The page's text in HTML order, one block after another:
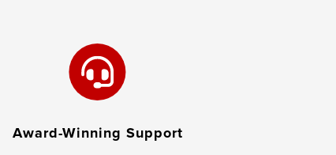
Award-Winning Support